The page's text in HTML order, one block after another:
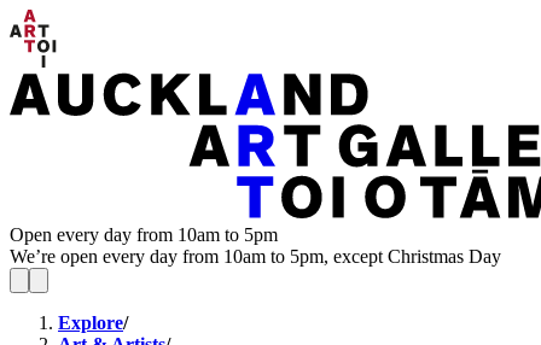
Open every day from 10am to 5pm
We’re open every day from 10am to 5pm, except Christmas Day
Explore/